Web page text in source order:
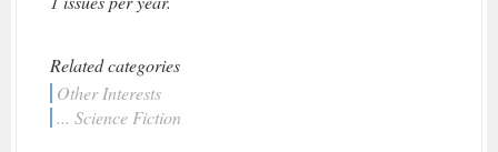
Related categories
Other Interests
... Science Fiction